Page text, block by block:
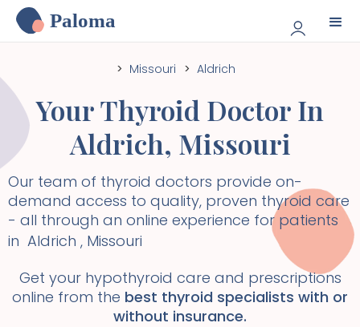
Paloma
> Missouri > Aldrich
Your Thyroid Doctor In
Aldrich, Missouri
Our team of thyroid doctors provide on-
demand access to quality, proven thyroid care
- all through an online experience for patients
in Aldrich , Missouri
Get your hypothyroid care and prescriptions
online from the best thyroid specialists with or
without insurance.